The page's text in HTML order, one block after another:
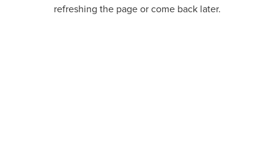
refreshing the page or come back later.